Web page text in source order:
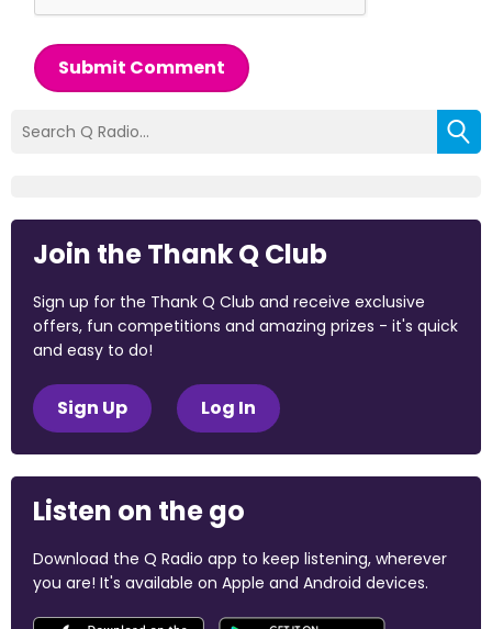
Submit Comment
Join the Thank Q Club
Sign up for the Thank Q Club and receive exclusive
offers, fun competitions and amazing prizes - it's quick
and easy to do!
Sign Up Log In
Listen on the go
Download the Q Radio app to keep listening, wherever
you are! It's available on Apple and Android devices.